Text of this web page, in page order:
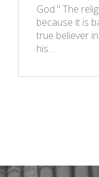
God." The
because it is
true believer
his…